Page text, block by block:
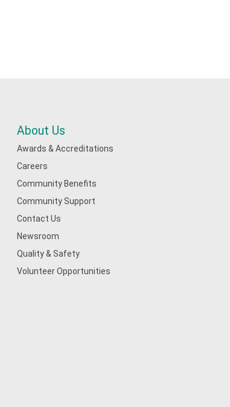
About Us
Awards & Accreditations
Careers
Community Benefits
Community Support
Contact Us
Newsroom
Quality & Safety
Volunteer Opportunities